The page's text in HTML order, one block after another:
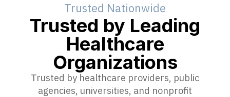
Trusted Nationwide
Trusted by Leading
Healthcare
Organizations
Trusted by healthcare providers, public
agencies, universities, and nonprofit